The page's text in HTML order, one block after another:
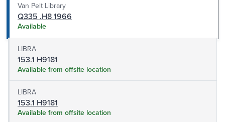
Van Pelt Library
Q335 .H8 1966
Available
LIBRA
153.1 H9181
Available from offsite location
LIBRA
153.1 H9181
Available from offsite location